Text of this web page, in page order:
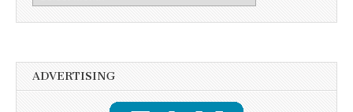
ADVERTISING